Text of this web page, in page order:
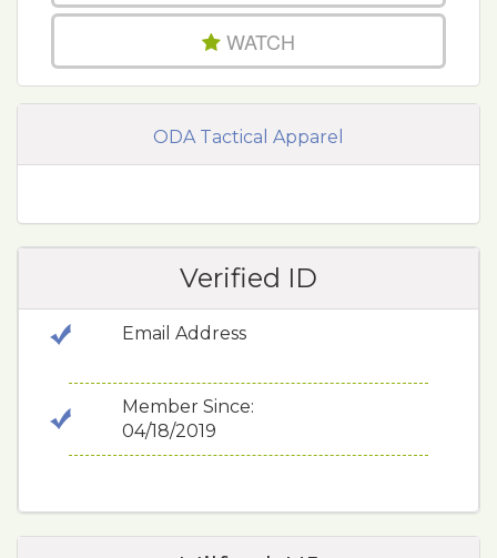
WATCH
ODA Tactical Apparel
Verified ID
Email Address
Member Since:
04/18/2019